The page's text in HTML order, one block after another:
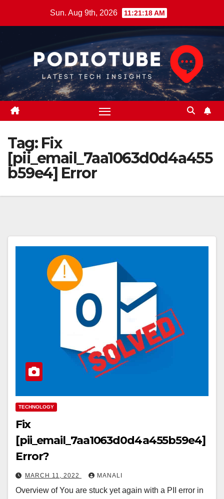
Sun. Aug 9th, 2026 11:21:19 AM
Tag: Fix
[pii_email_7aa1063d0d4a455
b59e4] Error
TECHNOLOGY
Fix
[pii_email_7aa1063d0d4a455b59e4]
Error?
MARCH 11, 2022 MANALI
Overview of You are stuck yet again with a PII error in